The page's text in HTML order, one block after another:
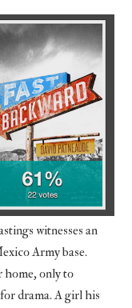
witnesses an
Army base.
home, only to
drama. A girl his